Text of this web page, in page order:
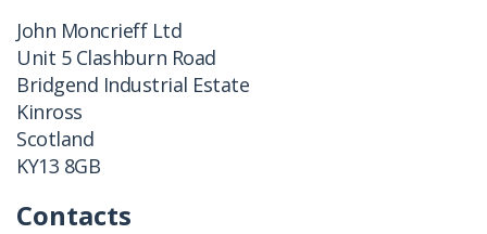
John Moncrieff Ltd
Unit 5 Clashburn Road
Bridgend Industrial Estate
Kinross
Scotland
KY13 8GB
Contacts